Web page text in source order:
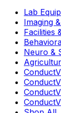
Lab
Imaging
Facilities
Neuro &